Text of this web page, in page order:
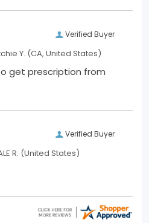
Verified Buyer
Y. (CA, United States)
get prescription from
Verified Buyer
R. (United States)